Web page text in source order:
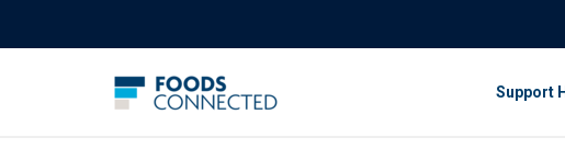
Support